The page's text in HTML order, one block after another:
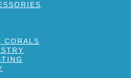
CORALS